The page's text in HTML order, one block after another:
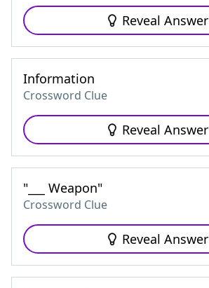
Reveal Answer
Information
Crossword Clue
Reveal Answer
"___ Weapon"
Crossword Clue
Reveal Answer